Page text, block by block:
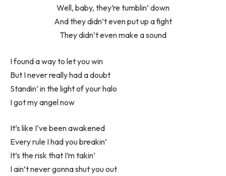
Well, baby, they’re tumblin’ down
And they didn’t even put up a fight
They didn’t even make a sound
I found a way to let you win
But I never really had a doubt
Standin’ in the light of your halo
I got my angel now
It’s like I’ve been awakened
Every rule I had you breakin’
It’s the risk that I’m takin’
I ain’t never gonna shut you out